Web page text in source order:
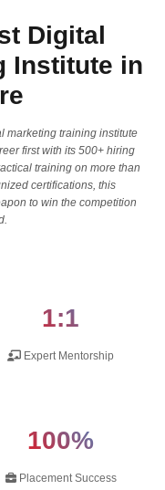
Digital
Institute in
marketing training institute
first with its 500+ hiring
training on more than
certifications, this
to win the competition
1:1
Expert Mentorship
100%
Placement Success